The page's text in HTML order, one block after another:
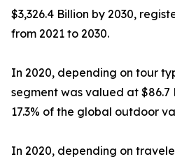
$3,326.4 Billion by 2030,
from 2021 to 2030.
In 2020, depending on tour
segment was valued at
17.3% of the global outdoor
In 2020, depending on